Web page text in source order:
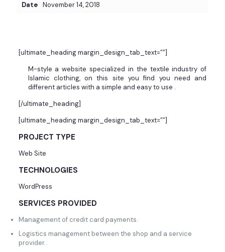
Date November 14, 2018
[ultimate_heading margin_design_tab_text=””]
M-style a website specialized in the textile industry of
Islamic clothing, on this site you find you need and
different articles with a simple and easy to use .
[/ultimate_heading]
[ultimate_heading margin_design_tab_text=””]
PROJECT TYPE
Web Site
TECHNOLOGIES
WordPress
SERVICES PROVIDED
Management of credit card payments.
Logistics management between the shop and a service
provider.